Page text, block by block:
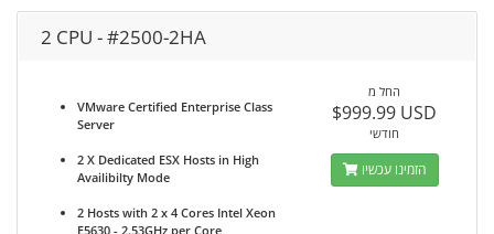
2 CPU - #2500-2HA
VMware Certified Enterprise Class
Server
2 X Dedicated ESX Hosts in High
Availibilty Mode
2 Hosts with 2 x 4 Cores Intel Xeon
E5630 - 2.53GHz per Core
החל מ
$999.99 USD
חודשי
הזמינו עכשיו